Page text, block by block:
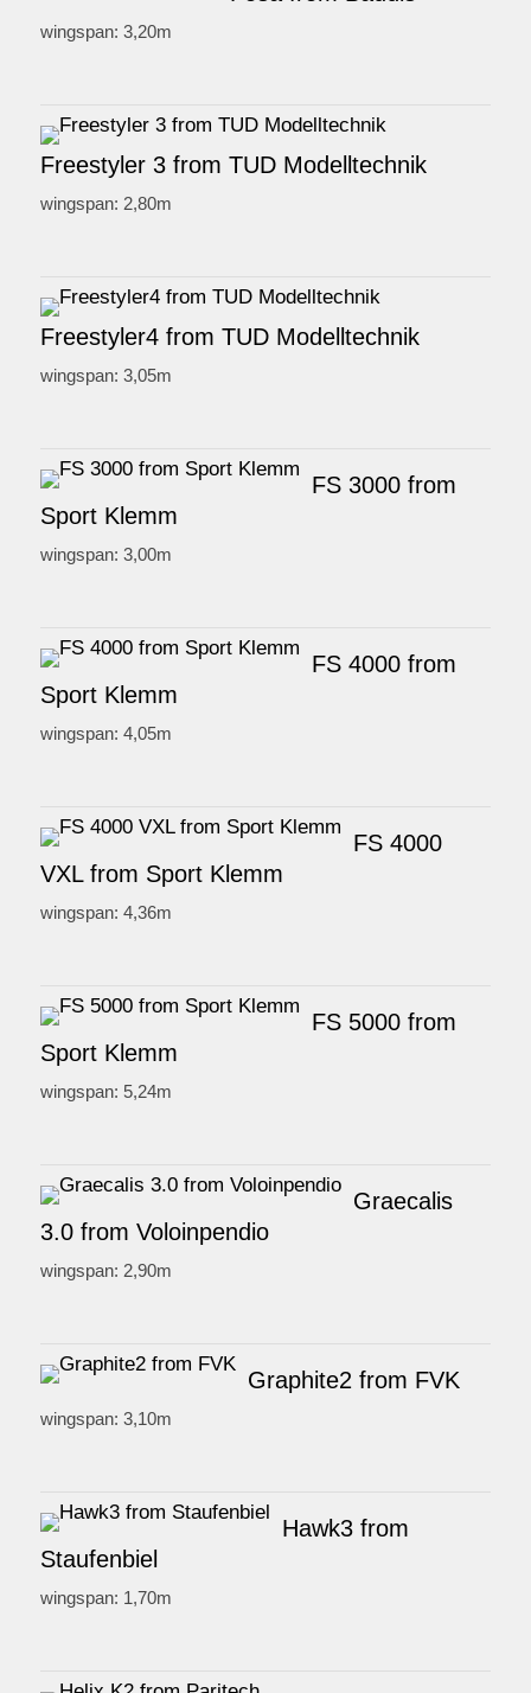
wingspan: 3,20m
Freestyler 3 from TUD Modelltechnik
wingspan: 2,80m
Freestyler4 from TUD Modelltechnik
wingspan: 3,05m
FS 3000 from
Sport Klemm
wingspan: 3,00m
FS 4000 from
Sport Klemm
wingspan: 4,05m
FS 4000
VXL from Sport Klemm
wingspan: 4,36m
FS 5000 from
Sport Klemm
wingspan: 5,24m
Graecalis
3.0 from Voloinpendio
wingspan: 2,90m
Graphite2 from FVK
wingspan: 3,10m
Hawk3 from
Staufenbiel
wingspan: 1,70m